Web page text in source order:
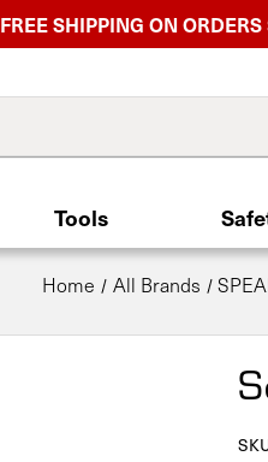
FREE SHIPPING ON
Tools
Home All Brands